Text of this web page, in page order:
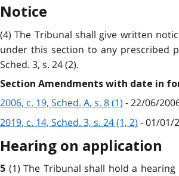
Notice
(4) The Tribunal shall give written
under this section to any prescribed
Sched. 3, s. 24 (2).
Section Amendments with date in
2006, c. 19, Sched. A, s. 8 (1) - 22/06/
2019, c. 14, Sched. 3, s. 24 (1, 2) - 01/01/
Hearing on application
5 (1) The Tribunal shall hold a